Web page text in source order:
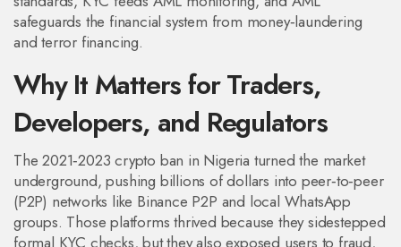
safeguards the financial system from money‑laundering
and terror financing.
Why It Matters for Traders,
Developers, and Regulators
The 2021‑2023 crypto ban in Nigeria turned the market
underground, pushing billions of dollars into peer‑to‑peer
(P2P) networks like Binance P2P and local WhatsApp
groups. Those platforms thrived because they sidestepped
formal KYC checks, but they also exposed users to fraud,